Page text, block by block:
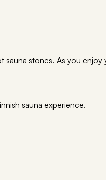
sauna stones. As you
sauna experience.